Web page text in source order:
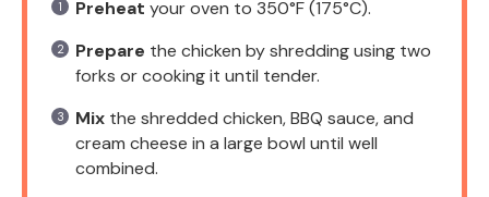
Preheat your oven to 350°F (175°C).
Prepare the chicken by shredding using two
forks or cooking it until tender.
Mix the shredded chicken, BBQ sauce, and
cream cheese in a large bowl until well
combined.